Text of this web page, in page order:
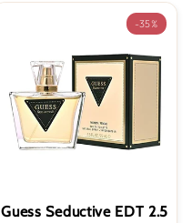
-35%
Guess Seductive EDT 2.5